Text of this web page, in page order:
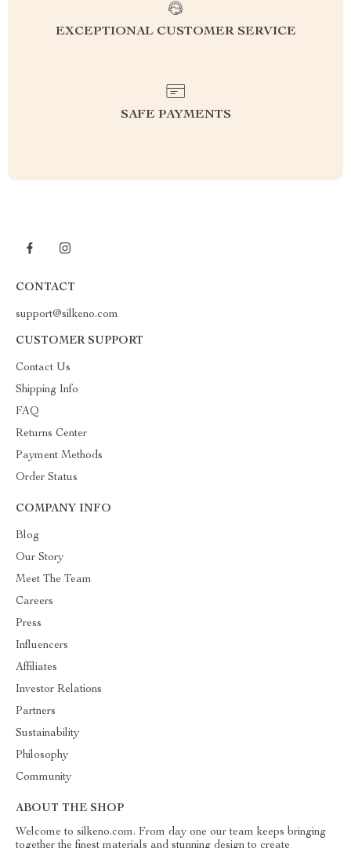
EXCEPTIONAL CUSTOMER SERVICE
SAFE PAYMENTS
CONTACT
support@silkeno.com
CUSTOMER SUPPORT
Contact Us
Shipping Info
FAQ
Returns Center
Payment Methods
Order Status
COMPANY INFO
Blog
Our Story
Meet The Team
Careers
Press
Influencers
Affiliates
Investor Relations
Partners
Sustainability
Philosophy
Community
ABOUT THE SHOP
Welcome to silkeno.com. From day one our team keeps bringing
together the finest materials and stunning design to create